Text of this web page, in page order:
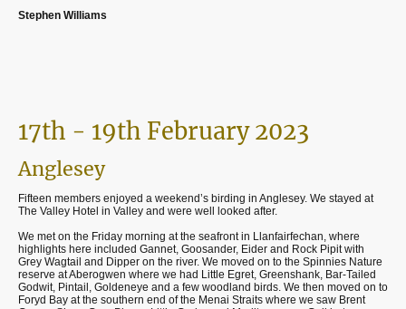
Stephen Williams
17th - 19th February 2023
Anglesey
Fifteen members enjoyed a weekend’s birding in Anglesey. We stayed at
The Valley Hotel in Valley and were well looked after.
We met on the Friday morning at the seafront in Llanfairfechan, where
highlights here included Gannet, Goosander, Eider and Rock Pipit with
Grey Wagtail and Dipper on the river. We moved on to the Spinnies Nature
reserve at Aberogwen where we had Little Egret, Greenshank, Bar-Tailed
Godwit, Pintail, Goldeneye and a few woodland birds. We then moved on to
Foryd Bay at the southern end of the Menai Straits where we saw Brent